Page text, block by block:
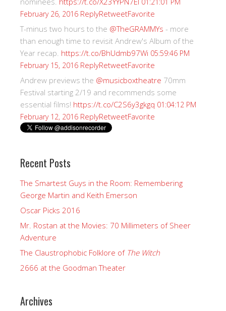
February 26, 2016 ReplyRetweetFavorite
T-minus two hours to the @TheGRAMMYs - more
than enough time to revisit Andrew's Album of the
Year recap. https://t.co/BhUdmb97Wi 05:59:46 PM
February 15, 2016 ReplyRetweetFavorite
Andrew previews the @musicboxtheatre 70mm
Festival starting 2/19 and recommends some
essential films! https://t.co/C2S6y3gkgq 01:04:12 PM
February 12, 2016 ReplyRetweetFavorite
Recent Posts
The Smartest Guys in the Room: Remembering
George Martin and Keith Emerson
Oscar Picks 2016
Mr. Rostan at the Movies: 70 Millimeters of Sheer
Adventure
The Claustrophobic Folklore of The Witch
2666 at the Goodman Theater
Archives